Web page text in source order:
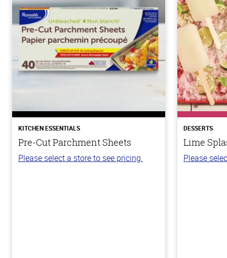
KITCHEN ESSENTIALS
Pre-Cut Parchment Sheets
Please select a store to see pricing.
DESSERTS
Lime
Please